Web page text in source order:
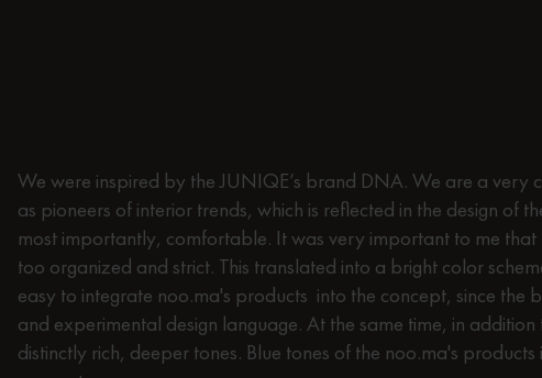
We were inspired by the JUNIQE’s brand DNA. We are a very
as pioneers of interior trends, which is reflected in the design of
most importantly, comfortable. It was very important to me that
too organized and strict. This translated into a bright color
easy to integrate noo.ma's products into the concept, since the
and experimental design language. At the same time, in
distinctly rich, deeper tones. Blue tones of the noo.ma's